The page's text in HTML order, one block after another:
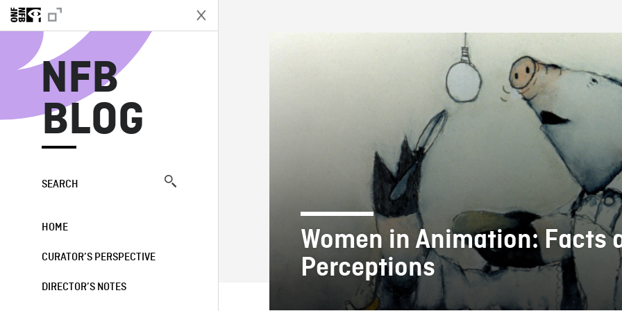
NFB
BLOG
SEARCH
HOME
CURATOR’S PERSPECTIVE
DIRECTOR’S NOTES
NFB BLOG
Women in Animation: Facts
Perceptions